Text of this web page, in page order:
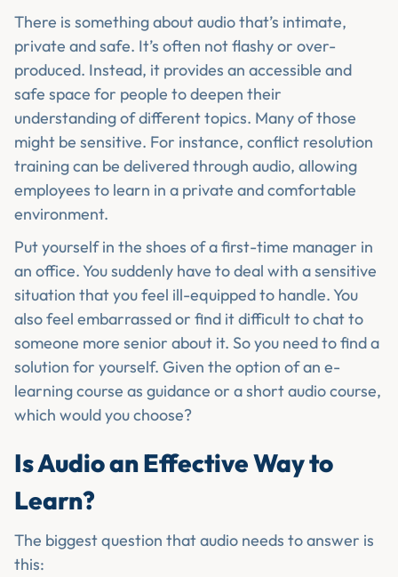
There is something about audio that’s intimate,
private and safe. It’s often not flashy or over-
produced. Instead, it provides an accessible and
safe space for people to deepen their
understanding of different topics. Many of those
might be sensitive. For instance, conflict resolution
training can be delivered through audio, allowing
employees to learn in a private and comfortable
environment.
Put yourself in the shoes of a first-time manager in
an office. You suddenly have to deal with a sensitive
situation that you feel ill-equipped to handle. You
also feel embarrassed or find it difficult to chat to
someone more senior about it. So you need to find a
solution for yourself. Given the option of an e-
learning course as guidance or a short audio course,
which would you choose?
Is Audio an Effective Way to
Learn?
The biggest question that audio needs to answer is
this: